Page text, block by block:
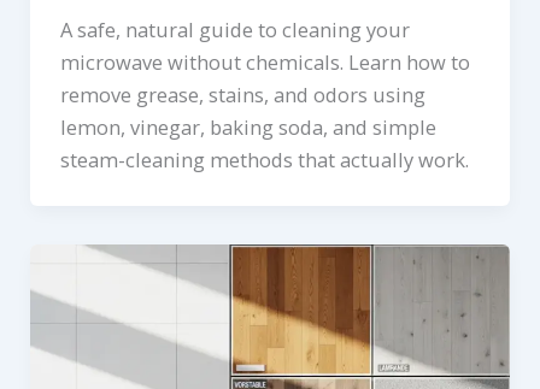
A safe, natural guide to cleaning your
microwave without chemicals. Learn how to
remove grease, stains, and odors using
lemon, vinegar, baking soda, and simple
steam-cleaning methods that actually work.